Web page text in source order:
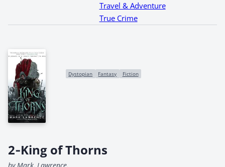
Travel & Adventure
True Crime
Dystopian Fantasy Fiction
2‑King of Thorns
by Mark, Lawrence,